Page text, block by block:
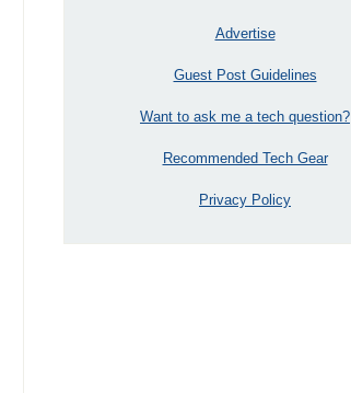
Advertise
Guest Post Guidelines
Want to ask me a tech question?
Recommended Tech Gear
Privacy Policy